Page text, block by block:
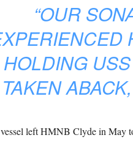
“OUR
HOLDING
TAKEN
left HMNB Clyde in May